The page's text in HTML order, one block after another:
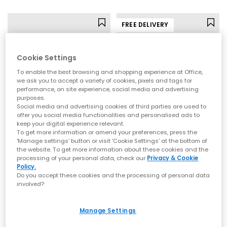
OFFICE
Mila Toe Post Heeled Sandals
Pink
£39.99
FREE DELIVERY
BIRKENSTOCK
Brown Moca
£90.00
Cookie Settings
To enable the best browsing and shopping experience at Office,
we ask you to accept a variety of cookies, pixels and tags for
performance, on site experience, social media and advertising
purposes.
Social media and advertising cookies of third parties are used to
offer you social media functionalities and personalised ads to
keep your digital experience relevant.
To get more information or amend your preferences, press the
‘Manage settings’ button or visit 'Cookie Settings' at the bottom of
the website. To get more information about these cookies and the
processing of your personal data, check our Privacy & Cookie
Policy.
Do you accept these cookies and the processing of personal data
involved?
Manage Settings